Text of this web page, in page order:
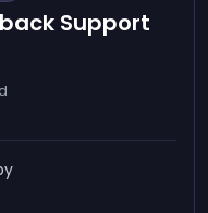
Support